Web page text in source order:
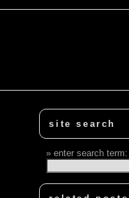
site search
enter search term: